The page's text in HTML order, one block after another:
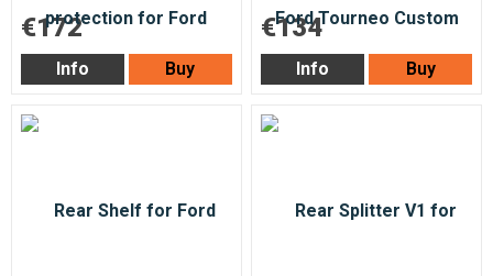
€172
Info Buy
€134
Info Buy